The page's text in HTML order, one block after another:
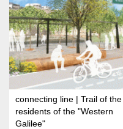
connecting line | Trail of the
residents of the "Western
Galilee"